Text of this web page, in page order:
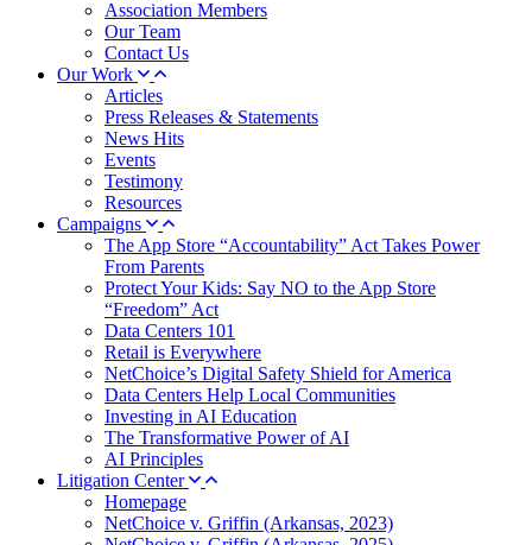
Association Members
Our Team
Contact Us
Our Work
Articles
Press Releases & Statements
News Hits
Events
Testimony
Resources
Campaigns
The App Store “Accountability” Act Takes Power
From Parents
Protect Your Kids: Say NO to the App Store
“Freedom” Act
Data Centers 101
Retail is Everywhere
NetChoice’s Digital Safety Shield for America
Data Centers Help Local Communities
Investing in AI Education
The Transformative Power of AI
AI Principles
Litigation Center
Homepage
NetChoice v. Griffin (Arkansas, 2023)